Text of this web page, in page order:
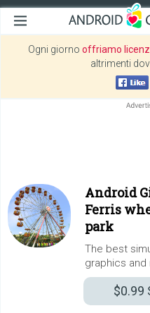
Ogni giorno offriamo
altrimenti
Android
Ferris
park
The best
graphics and
$0.99